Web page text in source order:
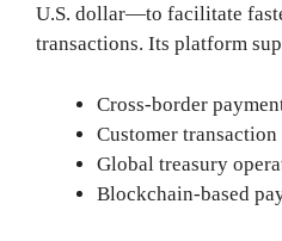
U.S. dollar—to facilitate
transactions. Its platform
Cross-border
Customer
Global treasury
Blockchain-based